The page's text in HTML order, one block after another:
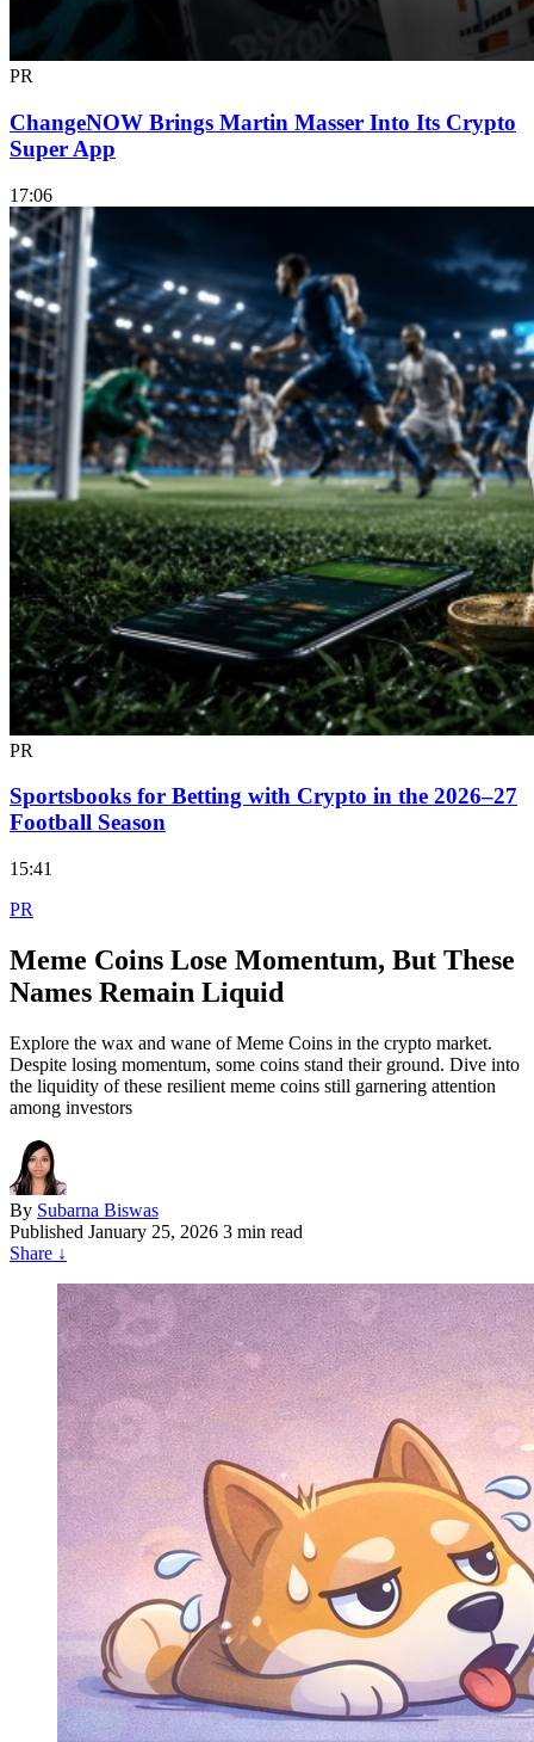
PR
ChangeNOW Brings Martin Masser Into Its Crypto
Super App
17:06
PR
Sportsbooks for Betting with Crypto in the 2026–27
Football Season
15:41
PR
Meme Coins Lose Momentum, But These
Names Remain Liquid
Explore the wax and wane of Meme Coins in the crypto market.
Despite losing momentum, some coins stand their ground. Dive into
the liquidity of these resilient meme coins still garnering attention
among investors
By Subarna Biswas
Published January 25, 2026 3 min read
Share ↓